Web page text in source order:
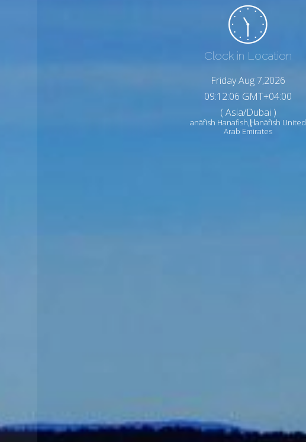
Clock in Location
Friday Aug 7,2026
09:12:08 GMT+04:00
( Asia/Dubai )
anāfīsh Hanafish,Ḩanāfīsh United
Arab Emirates